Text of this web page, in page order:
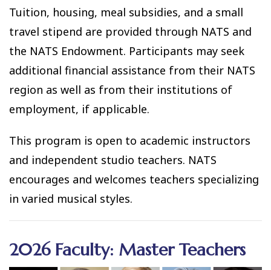
Tuition, housing, meal subsidies, and a small
travel stipend are provided through NATS and
the NATS Endowment. Participants may seek
additional financial assistance from their NATS
region as well as from their institutions of
employment, if applicable.
This program is open to academic instructors
and independent studio teachers. NATS
encourages and welcomes teachers specializing
in varied musical styles.
2026 Faculty: Master Teachers